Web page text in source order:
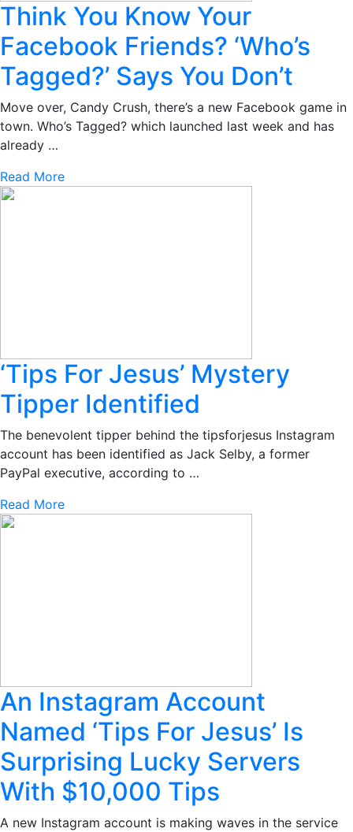
Think You Know Your
Facebook Friends? ‘Who’s
Tagged?’ Says You Don’t
Move over, Candy Crush, there’s a new Facebook game in
town. Who’s Tagged? which launched last week and has
already …
Read More
‘Tips For Jesus’ Mystery
Tipper Identified
The benevolent tipper behind the tipsforjesus Instagram
account has been identified as Jack Selby, a former
PayPal executive, according to …
Read More
An Instagram Account
Named ‘Tips For Jesus’ Is
Surprising Lucky Servers
With $10,000 Tips
A new Instagram account is making waves in the service